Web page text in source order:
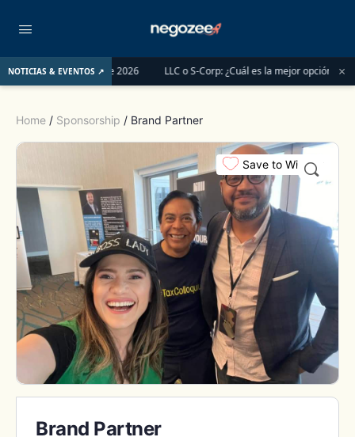
NOTICIAS & EVENTOS ↗
del 1 de junio de 2026 LLC o S-Corp: ¿Cuál es la mejor opción para ×
Home / Sponsorship / Brand Partner
Save to Wishlist
Brand Partner